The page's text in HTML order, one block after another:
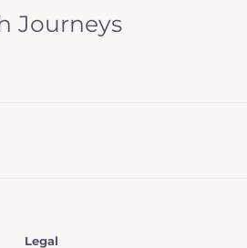
Journeys
Legal